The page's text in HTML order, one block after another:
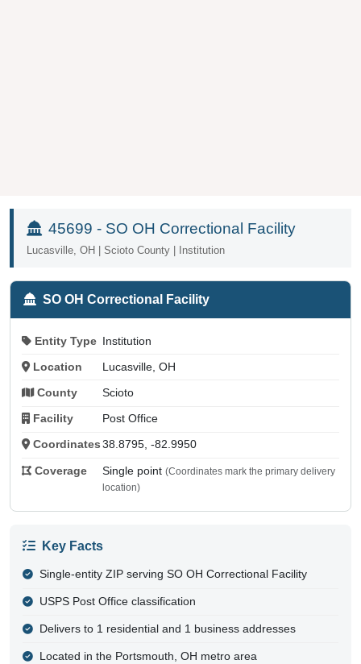
45699 - SO OH Correctional Facility
Lucasville, OH | Scioto County | Institution
SO OH Correctional Facility
Entity Type Institution
Location Lucasville, OH
County Scioto
Facility Post Office
Coordinates 38.8795, -82.9950
Coverage Single point (Coordinates mark the primary delivery
location)
Key Facts
Single-entity ZIP serving SO OH Correctional Facility
USPS Post Office classification
Delivers to 1 residential and 1 business addresses
Located in the Portsmouth, OH metro area